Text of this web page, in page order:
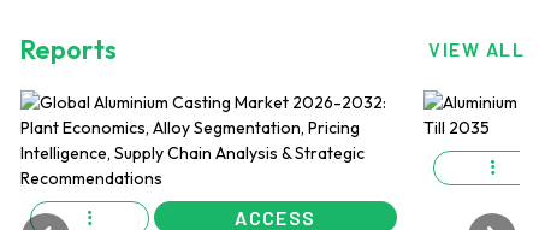
Reports VIEW ALL
ACCESS